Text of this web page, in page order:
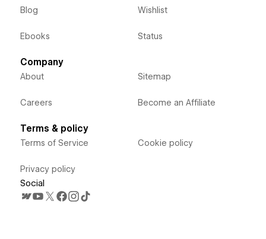
Blog
Ebooks
Wishlist
Status
Company
About
Careers
Sitemap
Become an Affiliate
Terms & policy
Terms of Service
Privacy policy
Cookie policy
Social